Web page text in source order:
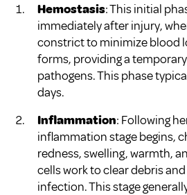
Hemostasis: This initial
immediately after injury,
constrict to minimize blood
forms, providing a
pathogens. This phase
days.
Inflammation: Following
inflammation stage begins,
redness, swelling, warmth,
cells work to clear debris
infection. This stage